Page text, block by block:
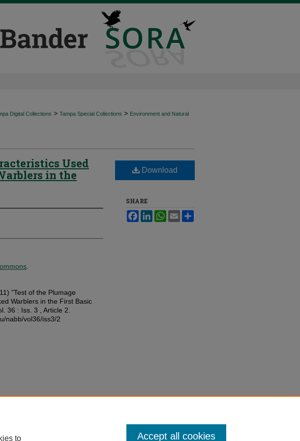
Digital Collections > Tampa Special Collections > Environment and Natural
Used
in the
"Test of the Plumage
Warblers in the First Basic
36 : Iss. 3 , Article 2.
nabb/vol36/iss3/2
Download
SHARE
FacebookLinkedInWhatsApp
Email
to Accept all cookies